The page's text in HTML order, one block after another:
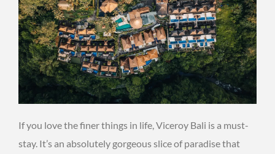
If you love the finer things in life, Viceroy Bali is a must-
stay. It’s an absolutely gorgeous slice of paradise that